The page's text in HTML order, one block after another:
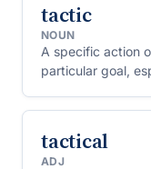
tactic
NOUN
A specific action
particular goal,
tactical
ADJ